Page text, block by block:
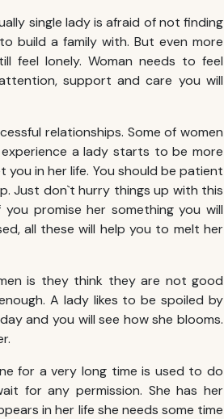
single lady is afraid of not finding
build a family with. But even more
feel lonely. Woman needs to feel
support and care you will
relationships. Some of women
a lady starts to be more
you in her life. You should be patient
Just don`t hurry things up with this
promise her something you will
all these will help you to melt her
is they think they are not good
A lady likes to be spoiled by
and you will see how she blooms.
for a very long time is used to do
for any permission. She has her
in her life she needs some time